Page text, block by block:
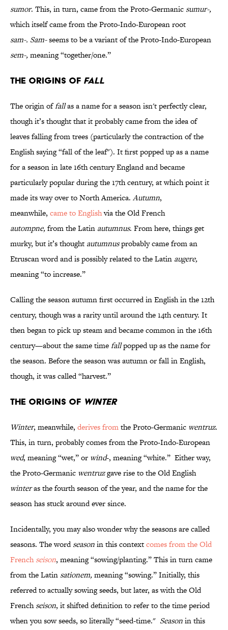
sumor. This, in turn, came from the Proto-Germanic sumur-,
which itself came from the Proto-Indo-European root
sam-. Sam-seems to be a variant of the Proto-Indo-European
sem-,meaning “together/one.”
The Origins of Fall
The origin offallas a name for a season isn't perfectly clear,
though it’s thought that it probably came from the idea of
leaves falling from trees (particularly the contraction of the
English saying “fall of the leaf"). It first popped up as a name
for a season in late 16th century England and became
particularly popular during the 17th century, at which point it
made its way over to North America. Autumn,
meanwhile, came to Englishvia the Old French
autompne,from the Latin autumnus. From here, things get
murky, but it’s thought autumnusprobably came from an
Etruscan word and is possibly related to the Latin augere,
meaning “to increase.”
Calling the season autumn first occurred in English in the 12th
century, though was a rarity until around the 14th century. It
then began to pick up steam and became common in the 16th
century—about the same timefallpopped up as the name for
the season. Before the season was autumn or fall in English,
though, it was called “harvest.”
The Origins of Winter
Winter, meanwhile, derives fromthe Proto-Germanic wentruz.
This, in turn, probably comes from the Proto-Indo-European
wed, meaning “wet,” or wind-, meaning “white.” Either way,
the Proto-Germanic wentruzgave rise to the Old English
winteras the fourth season of the year, and the name for the
season has stuck around ever since.
Incidentally, you may also wonder why the seasons are called
seasons. The wordseasonin this contextcomes from the Old
Frenchseison, meaning “sowing/planting.” This in turn came
from the Latin sationem,meaning “sowing.” Initially, this
referred to actually sowing seeds, but later, as with the Old
Frenchseison, it shifted definition to refer to the time period
when you sow seeds, so literally “seed-time." Seasonin this